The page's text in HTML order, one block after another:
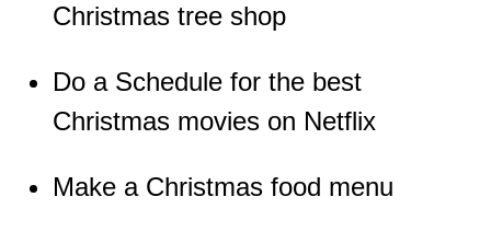
Christmas tree shop
Do a Schedule for the best
Christmas movies on Netflix
Make a Christmas food menu